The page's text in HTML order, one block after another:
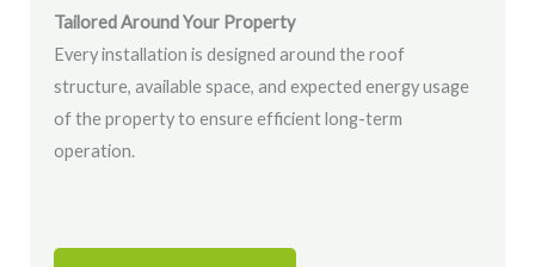
Tailored Around Your Property
Every installation is designed around the roof
structure, available space, and expected energy usage
of the property to ensure efficient long-term
operation.